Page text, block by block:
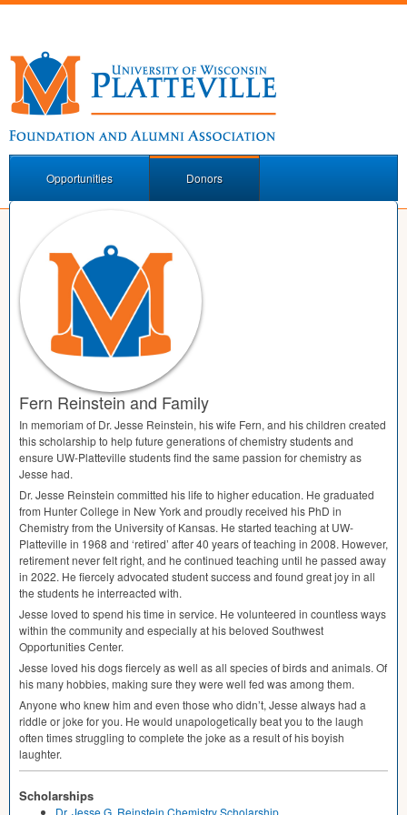
Opportunities Donors
Fern Reinstein and Family
In memoriam of Dr. Jesse Reinstein, his wife Fern, and his children created
this scholarship to help future generations of chemistry students and
ensure UW-Platteville students find the same passion for chemistry as
Jesse had.
Dr. Jesse Reinstein committed his life to higher education. He graduated
from Hunter College in New York and proudly received his PhD in
Chemistry from the University of Kansas. He started teaching at UW-
Platteville in 1968 and ‘retired’ after 40 years of teaching in 2008. However,
retirement never felt right, and he continued teaching until he passed away
in 2022. He fiercely advocated student success and found great joy in all
the students he interreacted with.
Jesse loved to spend his time in service. He volunteered in countless ways
within the community and especially at his beloved Southwest
Opportunities Center.
Jesse loved his dogs fiercely as well as all species of birds and animals. Of
his many hobbies, making sure they were well fed was among them.
Anyone who knew him and even those who didn’t, Jesse always had a
riddle or joke for you. He would unapologetically beat you to the laugh
often times struggling to complete the joke as a result of his boyish
laughter.
Scholarships
Dr. Jesse G. Reinstein Chemistry Scholarship